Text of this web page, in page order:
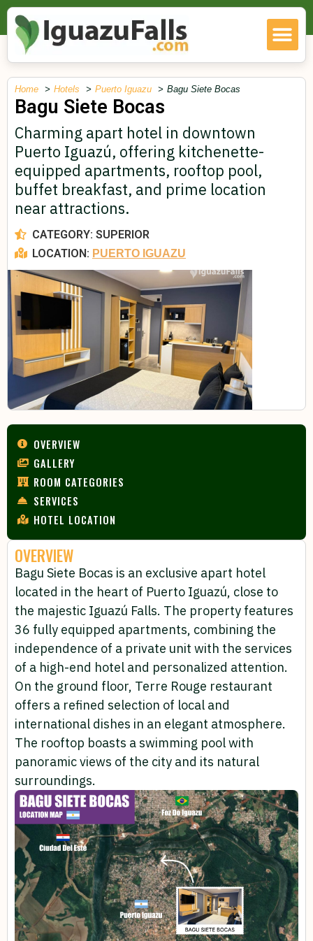
Home Hotels Puerto Iguazu Bagu Siete Bocas
Bagu Siete Bocas
Charming apart hotel in downtown
Puerto Iguazú, offering kitchenette-
equipped apartments, rooftop pool,
buffet breakfast, and prime location
near attractions.
CATEGORY: SUPERIOR
LOCATION: PUERTO IGUAZU
OVERVIEW
Bagu Siete Bocas is an exclusive apart hotel
located in the heart of Puerto Iguazú, close to
the majestic Iguazú Falls. The property features
36 fully equipped apartments, combining the
independence of a private unit with the services
of a high-end hotel and personalized attention.
On the ground floor, Terre Rouge restaurant
offers a refined selection of local and
international dishes in an elegant atmosphere.
The rooftop boasts a swimming pool with
panoramic views of the city and its natural
surroundings.
OVERVIEW
GALLERY
ROOM CATEGORIES
SERVICES
HOTEL LOCATION